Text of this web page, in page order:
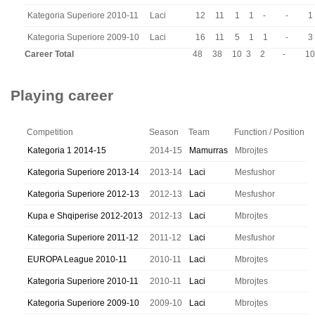
Kategoria Superiore 2010-11 Laci 12 11 1 1 - - 1
Kategoria Superiore 2009-10 Laci 16 11 5 1 1 -
3
Career Total
48 38 10 3 2 - 10
Playing career
Competition Season Team
Function / Position
Kategoria 1 2014-15
2014-15 Mamurras Mbrojtes
Kategoria Superiore 2013-14 2013-14 Laci Mesfushor
Kategoria Superiore 2012-13 2012-13 Laci Mesfushor
Kupa e Shqiperise 2012-2013 2012-13 Laci Mbrojtes
Kategoria Superiore 2011-12 2011-12 Laci Mesfushor
EUROPA League 2010-11 2010-11 Laci Mbrojtes
Kategoria Superiore 2010-11 2010-11 Laci Mbrojtes
Kategoria Superiore 2009-10 2009-10 Laci Mbrojtes